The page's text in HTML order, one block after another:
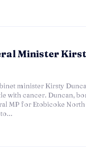
Minister
minister Kirsty
with cancer. Duncan,
MP for Etobicoke